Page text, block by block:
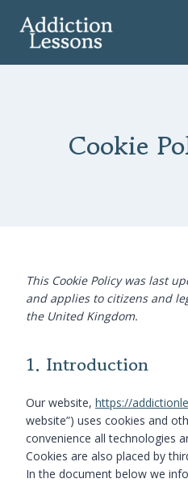
content
Cookie
This Cookie Policy was last
and applies to citizens and
the United Kingdom.
1. Introduction
Our website, https://
website”) uses cookies and
convenience all technologies
Cookies are also placed by
In the document below we